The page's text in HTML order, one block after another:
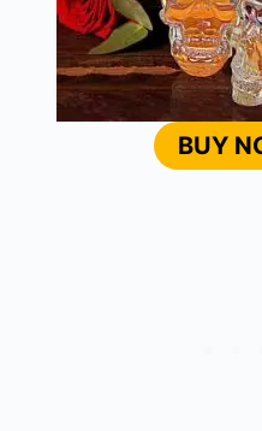
BUY